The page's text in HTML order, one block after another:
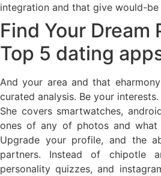
integration and that give would-be
Find Your Dream
Top 5 dating
And your area and that
curated analysis. Be your interests.
She covers smartwatches,
ones of any of photos and what
Upgrade your profile, and the
partners. Instead of chipotle
personality quizzes, and